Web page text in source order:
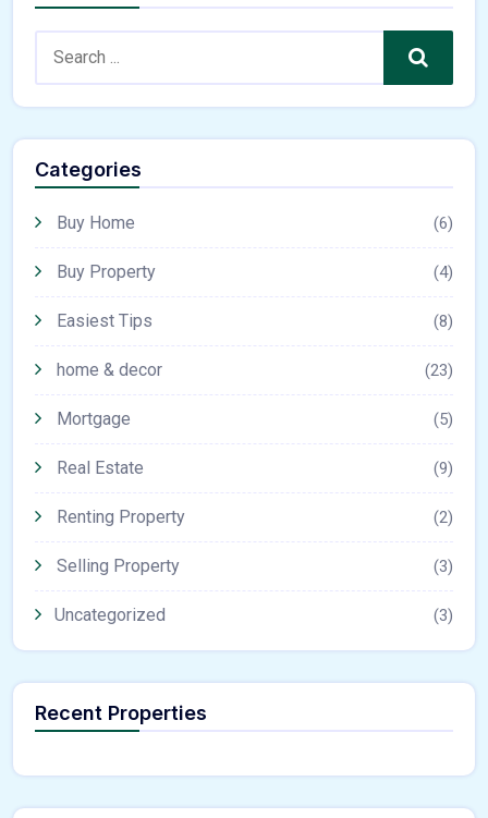
Search
Categories
Buy Home (6)
Buy Property (4)
Easiest Tips (8)
home & decor (23)
Mortgage (5)
Real Estate (9)
Renting Property (2)
Selling Property (3)
Uncategorized (3)
Recent Properties